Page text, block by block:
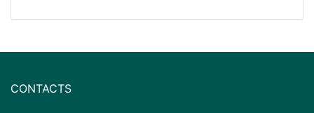
CONTACTS